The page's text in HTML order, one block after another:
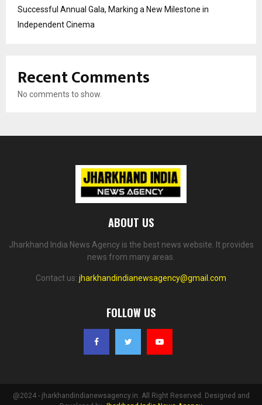
Successful Annual Gala, Marking a New Milestone in
Independent Cinema
Recent Comments
No comments to show.
ABOUT US
Jharkhand India News Agency is the best news website. It provides
news from many areas.
Contact us: jharkhandindianewsagency@gmail.com
FOLLOW US
@2024 - jharkhandindianewsagency.in. All Right Reserved. Designed and